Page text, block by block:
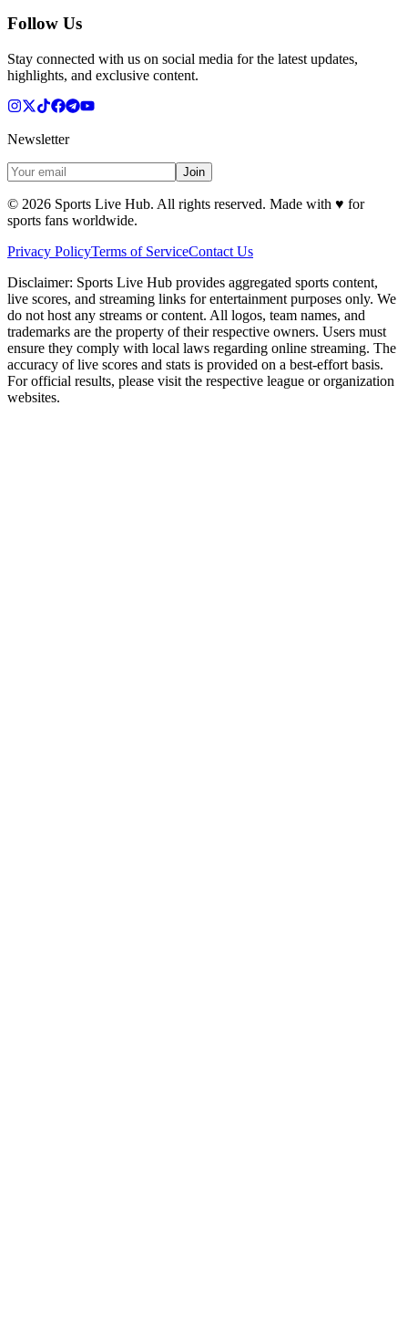
Follow Us
Stay connected with us on social media for the latest updates,
highlights, and exclusive content.
Newsletter
Join
© 2026 Sports Live Hub. All rights reserved. Made with ♥ for
sports fans worldwide.
Privacy PolicyTerms of ServiceContact Us
Disclaimer: Sports Live Hub provides aggregated sports content,
live scores, and streaming links for entertainment purposes only. We
do not host any streams or content. All logos, team names, and
trademarks are the property of their respective owners. Users must
ensure they comply with local laws regarding online streaming. The
accuracy of live scores and stats is provided on a best-effort basis.
For official results, please visit the respective league or organization
websites.